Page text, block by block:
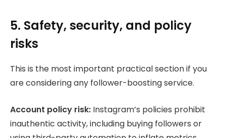
5. Safety, security, and policy
risks
This is the most important practical section if you
are considering any follower-boosting service.
Account policy risk: Instagram’s policies prohibit
inauthentic activity, including buying followers or